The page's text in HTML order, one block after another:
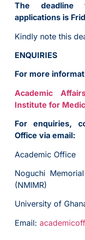
The deadline
applications is
Kindly note this
ENQUIRIES
For more
Academic
Institute for
For enquiries,
Office via email:
Academic Office
Noguchi
(NMIMR)
University of
Email: